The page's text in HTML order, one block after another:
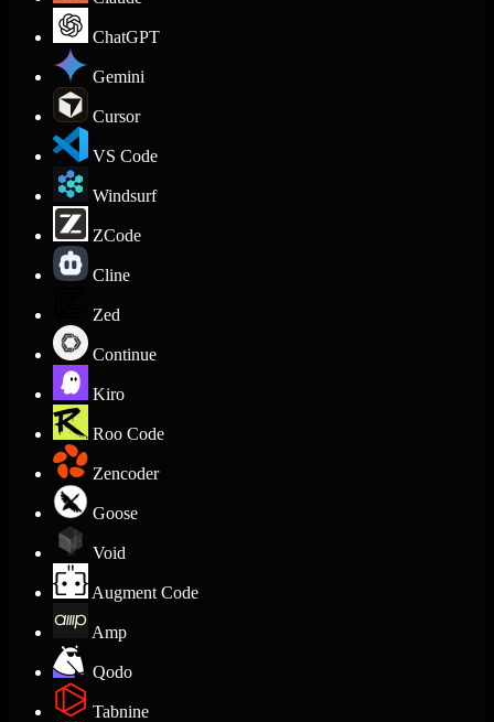
ChatGPT
Gemini
Cursor
VS Code
Windsurf
ZCode
Cline
Zed
Continue
Kiro
Roo Code
Zencoder
Goose
Void
Augment Code
Amp
Qodo
Tabnine